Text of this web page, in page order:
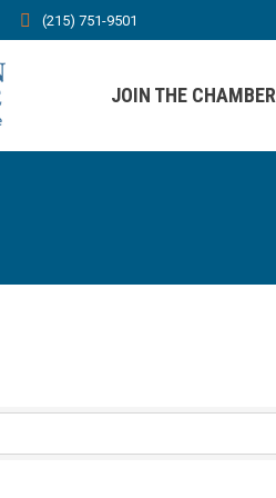
(215) 751-9501
JOIN THE CHAMBER